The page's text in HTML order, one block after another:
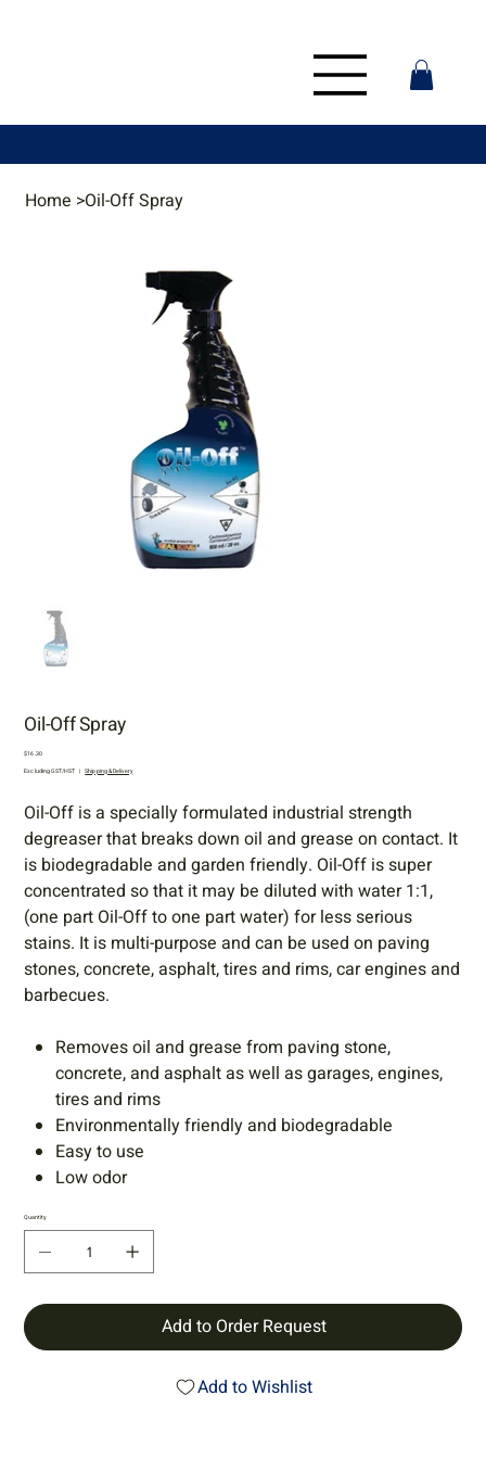
Home >Oil-Off Spray
Oil-Off Spray
Price
$16.30
Excluding GST/HST | Shipping & Delivery
Oil-Off is a specially formulated industrial strength
degreaser that breaks down oil and grease on contact. It
is biodegradable and garden friendly. Oil-Off is super
concentrated so that it may be diluted with water 1:1,
(one part Oil-Off to one part water) for less serious
stains. It is multi-purpose and can be used on paving
stones, concrete, asphalt, tires and rims, car engines and
barbecues.
Removes oil and grease from paving stone,
concrete, and asphalt as well as garages, engines,
tires and rims
Environmentally friendly and biodegradable
Easy to use
Low odor
Quantity
Add to Order Request
Add to Wishlist